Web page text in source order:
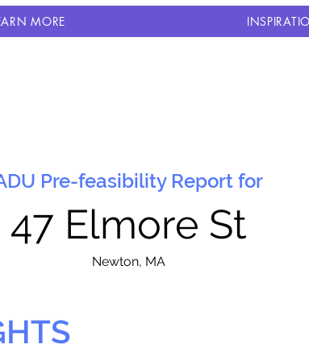
MORE
Pre-feasibility Report for
47 Elmore St
Newton, MA